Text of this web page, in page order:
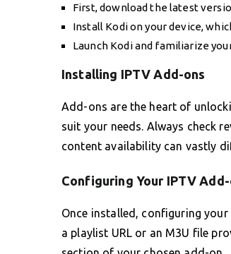
First, download the latest
Install Kodi on your device,
Launch Kodi and familiarize
Installing IPTV Add-ons
Add-ons are the heart of
suit your needs. Always check
content availability can vastly
Configuring Your IPTV
Once installed, configuring your
a playlist URL or an M3U file